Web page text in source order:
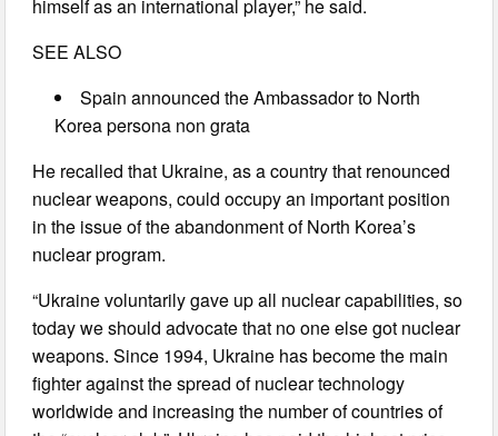
himself as an international player,” he said.
SEE ALSO
Spain announced the Ambassador to North
Korea persona non grata
He recalled that Ukraine, as a country that renounced
nuclear weapons, could occupy an important position
in the issue of the abandonment of North Korea’s
nuclear program.
“Ukraine voluntarily gave up all nuclear capabilities, so
today we should advocate that no one else got nuclear
weapons. Since 1994, Ukraine has become the main
fighter against the spread of nuclear technology
worldwide and increasing the number of countries of